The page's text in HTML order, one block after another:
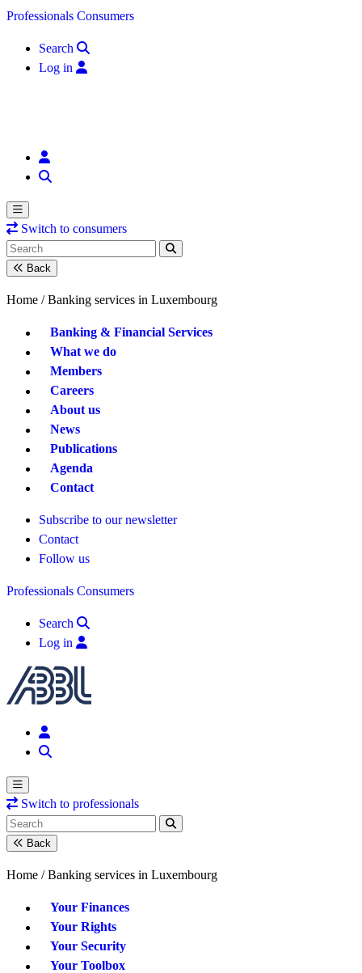
Skip to content
Professionals Consumers
Search
Log in
Switch to consumers
Back
Home / Banking services in Luxembourg
Banking & Financial Services
What we do
Members
Careers
About us
News
Publications
Agenda
Contact
Subscribe to our newsletter
Contact
Follow us
Professionals Consumers
Search
Log in
Switch to professionals
Back
Home / Banking services in Luxembourg
Your Finances
Your Rights
Your Security
Your Toolbox